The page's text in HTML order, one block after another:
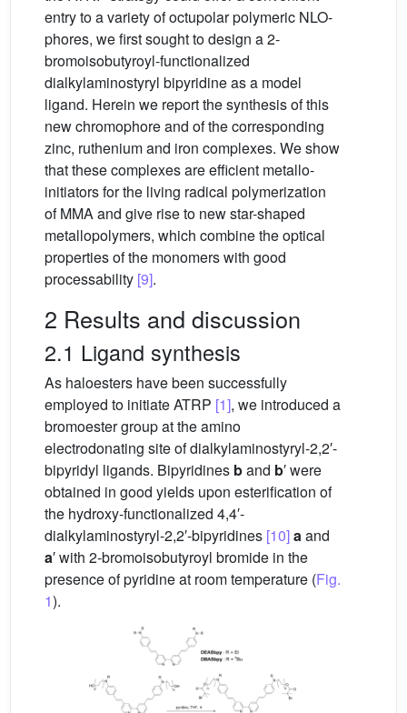
entry to a variety of octupolar polymeric NLO-
phores, we first sought to design a 2-
bromoisobutyroyl-functionalized
dialkylaminostyryl bipyridine as a model
ligand. Herein we report the synthesis of this
new chromophore and of the corresponding
zinc, ruthenium and iron complexes. We show
that these complexes are efficient metallo-
initiators for the living radical polymerization
of MMA and give rise to new star-shaped
metallopolymers, which combine the optical
properties of the monomers with good
processability [9].
2 Results and discussion
2.1 Ligand synthesis
As haloesters have been successfully
employed to initiate ATRP [1], we introduced a
bromoester group at the amino
electrodonating site of dialkylaminostyryl-2,2′-
bipyridyl ligands. Bipyridines band b′ were
obtained in good yields upon esterification of
the hydroxy-functionalized 4,4′-
dialkylaminostyryl-2,2′-bipyridines [10]aand
a′ with 2-bromoisobutyroyl bromide in the
presence of pyridine at room temperature (Fig.
1).